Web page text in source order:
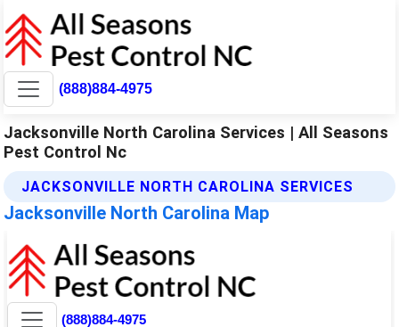
(888)884-4975
Jacksonville North Carolina Services | All Seasons
Pest Control Nc
JACKSONVILLE NORTH CAROLINA SERVICES
Jacksonville North Carolina Map